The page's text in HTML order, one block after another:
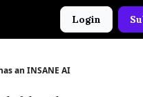
Login
an INSANE AI